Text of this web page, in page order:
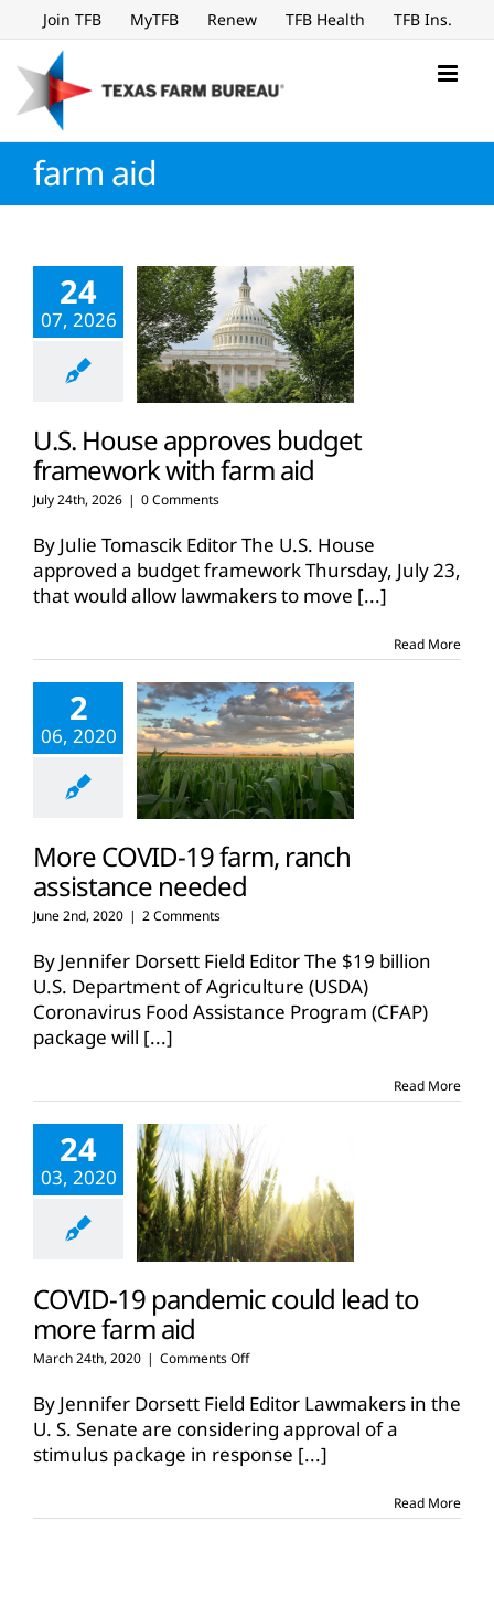
to
content
Join TFB MyTFB Renew TFB Health TFB Ins.
farm aid
24
07, 2026
U.S. House approves budget
framework with farm aid
July 24th, 2026 | 0 Comments
By Julie Tomascik Editor The U.S. House
approved a budget framework Thursday, July 23,
that would allow lawmakers to move [...]
Read More
2
06, 2020
More COVID-19 farm, ranch
assistance needed
June 2nd, 2020 | 2 Comments
By Jennifer Dorsett Field Editor The $19 billion
U.S. Department of Agriculture (USDA)
Coronavirus Food Assistance Program (CFAP)
package will [...]
Read More
24
03, 2020
COVID-19 pandemic could lead to
more farm aid
March 24th, 2020 | Comments Offon
19
pandemic
could
lead
farm
By Jennifer Dorsett Field Editor Lawmakers in the
U. S. Senate are considering approval of a
stimulus package in response [...]
Read More